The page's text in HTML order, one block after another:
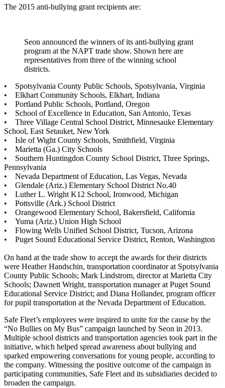
The 2015 anti-bullying grant recipients are:
Seon announced the winners of its anti-bullying grant
program at the NAPT trade show. Shown here are
representatives from three of the winning school
districts.
• Spotsylvania County Public Schools, Spotsylvania, Virginia
• Elkhart Community Schools, Elkhart, Indiana
• Portland Public Schools, Portland, Oregon
• School of Excellence in Education, San Antonio, Texas
• Three Village Central School District, Minnesauke Elementary
School, East Setauket, New York
• Isle of Wight County Schools, Smithfield, Virginia
• Marietta (Ga.) City Schools
• Southern Huntingdon County School District, Three Springs,
Pennsylvania
• Nevada Department of Education, Las Vegas, Nevada
• Glendale (Ariz.) Elementary School District No.40
• Luther L. Wright K12 School, Ironwood, Michigan
• Pottsville (Ark.) School District
• Orangewood Elementary School, Bakersfield, California
• Yuma (Ariz.) Union High School
• Flowing Wells Unified School District, Tucson, Arizona
• Puget Sound Educational Service District, Renton, Washington
On hand at the trade show to accept the awards for their districts
were Heather Handschin, transportation coordinator at Spotsylvania
County Public Schools; Mark Lindstrom, director at Marietta City
Schools; Dawnett Wright, transportation manager at Puget Sound
Educational Service District; and Diana Hollander, program officer
for pupil transportation at the Nevada Department of Education.
Safe Fleet’s employees were inspired to unite for the cause by the
“No Bullies on My Bus” campaign launched by Seon in 2013.
Multiple school districts and transportation agencies took part in the
initiative, which helped spread awareness about bullying and
sparked empowering conversations for young people, according to
the company. Witnessing the positive outcome of the campaign in
participating communities, Safe Fleet and its subsidiaries decided to
broaden the campaign.